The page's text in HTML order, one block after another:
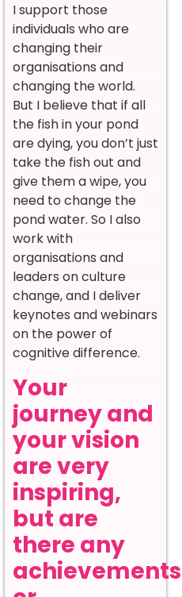
I support those
individuals who are
changing their
organisations and
changing the world.
But I believe that if all
the fish in your pond
are dying, you don’t just
take the fish out and
give them a wipe, you
need to change the
pond water. So I also
work with
organisations and
leaders on culture
change, and I deliver
keynotes and webinars
on the power of
cognitive difference.
Your
journey and
your vision
are very
inspiring,
but are
there any
achievements